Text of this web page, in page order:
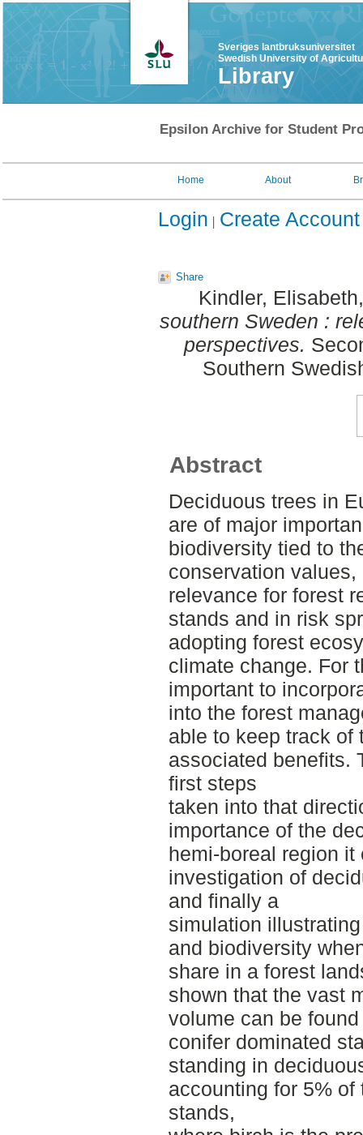
Sveriges lantbruksuniversitet
Swedish University of
Library
Epsilon Archive for Student
Home About
Login Create Account
Share
Kindler, Elisabeth
southern Sweden :
perspectives.
Southern
Abstract
Deciduous trees in
are of major
biodiversity tied to
conservation
relevance for forest
stands and in risk
adopting forest
climate change. For
important to
into the forest
able to keep track of
associated benefits.
first steps
taken into that
importance of the
hemi‐boreal region
investigation of
and finally a
simulation
and biodiversity
share in a forest
shown that the vast
volume can be
conifer dominated
standing in
accounting for 5%
stands,